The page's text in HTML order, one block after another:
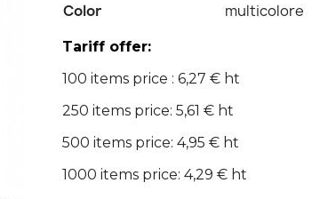
Color multicolore
Tariff offer:
100 items price : 6,27 € ht
250 items price: 5,61 € ht
500 items price: 4,95 € ht
1000 items price: 4,29 € ht